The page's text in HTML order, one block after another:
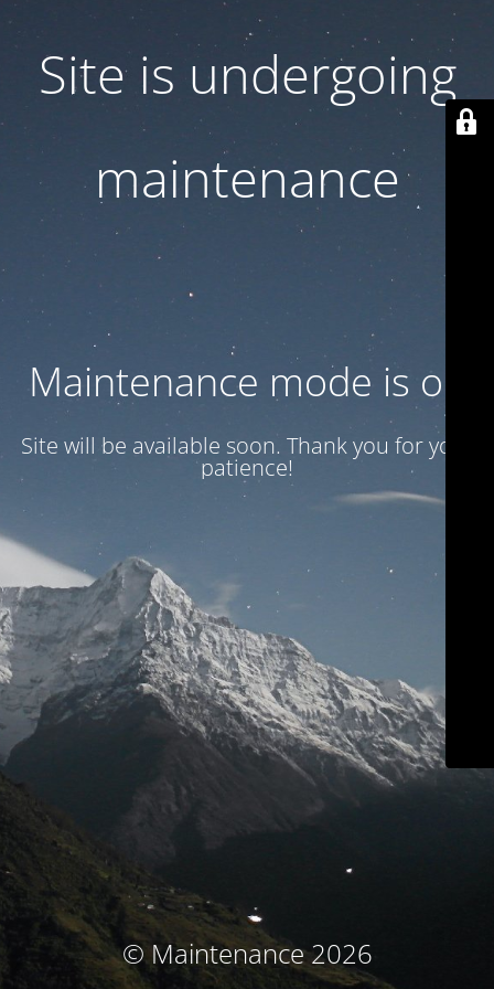
Site is undergoing
maintenance
Maintenance mode is on
Site will be available soon. Thank you for your
patience!
© Maintenance 2026